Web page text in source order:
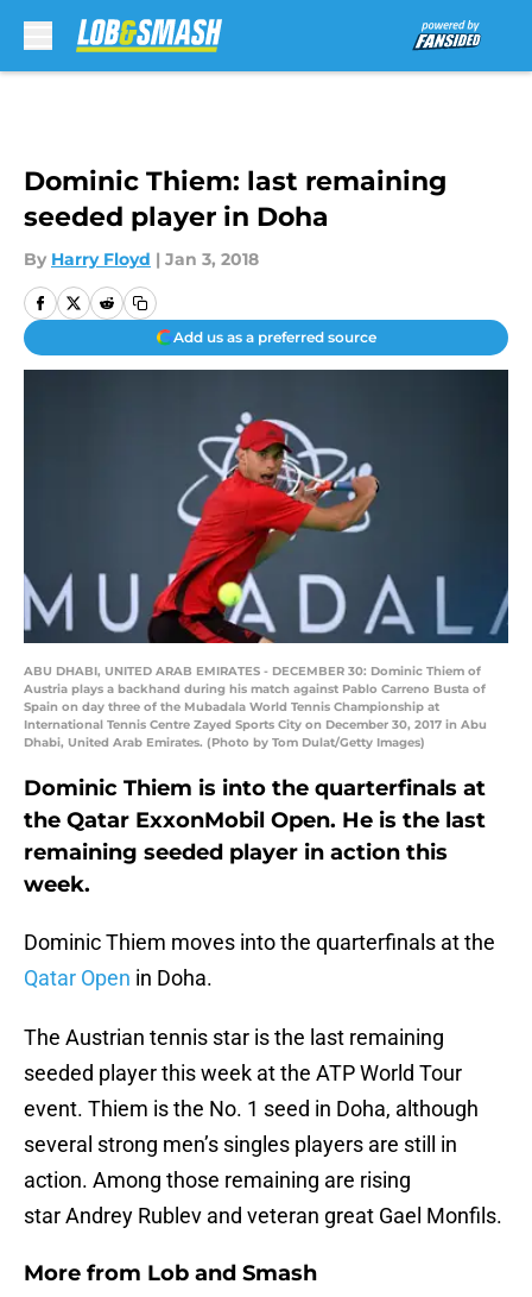
Dominic Thiem: last remaining
seeded player in Doha
By Harry Floyd | Jan 3, 2018
Add us as a preferred source
ABU DHABI, UNITED ARAB EMIRATES - DECEMBER 30: Dominic Thiem of
Austria plays a backhand during his match against Pablo Carreno Busta of
Spain on day three of the Mubadala World Tennis Championship at
International Tennis Centre Zayed Sports City on December 30, 2017 in Abu
Dhabi, United Arab Emirates. (Photo by Tom Dulat/Getty Images)
Dominic Thiem is into the quarterfinals at
the Qatar ExxonMobil Open. He is the last
remaining seeded player in action this
week.
Dominic Thiem moves into the quarterfinals at the
Qatar Open in Doha.
The Austrian tennis star is the last remaining
seeded player this week at the ATP World Tour
event. Thiem is the No. 1 seed in Doha, although
several strong men’s singles players are still in
action. Among those remaining are rising
star Andrey Rublev and veteran great Gael Monfils.
More from Lob and Smash